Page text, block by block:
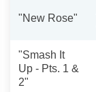
"New Rose"
"Smash It
Up - Pts. 1 &
2"